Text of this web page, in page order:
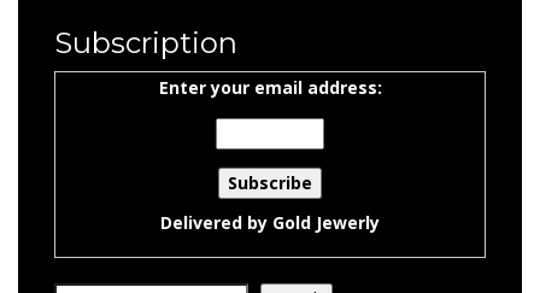
Subscription
Enter your email address:
Delivered by Gold Jewerly